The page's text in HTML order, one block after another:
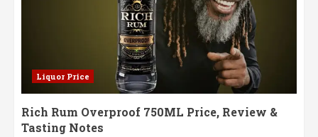
Liquor Price
Rich Rum Overproof 750ML Price, Review &
Tasting Notes